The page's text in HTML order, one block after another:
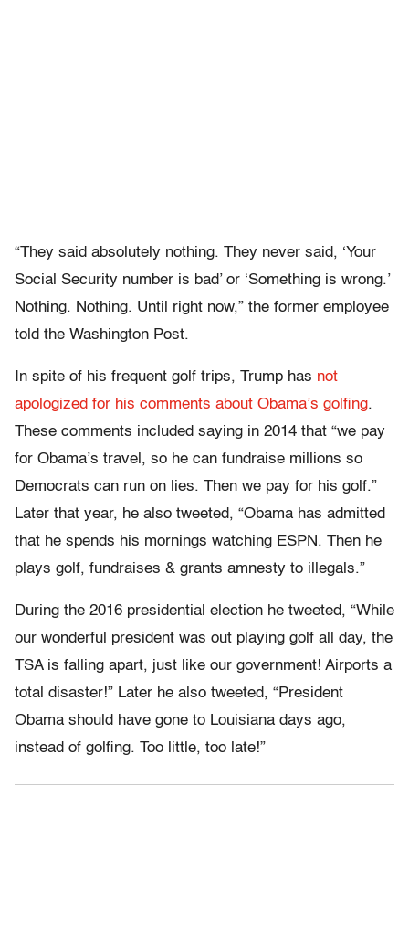
“They said absolutely nothing. They never said, ‘Your
Social Security number is bad’ or ‘Something is wrong.’
Nothing. Nothing. Until right now,” the former employee
told the Washington Post.
In spite of his frequent golf trips, Trump has not
apologized for his comments about Obama’s golfing.
These comments included saying in 2014 that “we pay
for Obama’s travel, so he can fundraise millions so
Democrats can run on lies. Then we pay for his golf.”
Later that year, he also tweeted, “Obama has admitted
that he spends his mornings watching ESPN. Then he
plays golf, fundraises & grants amnesty to illegals.”
During the 2016 presidential election he tweeted, “While
our wonderful president was out playing golf all day, the
TSA is falling apart, just like our government! Airports a
total disaster!” Later he also tweeted, “President
Obama should have gone to Louisiana days ago,
instead of golfing. Too little, too late!”